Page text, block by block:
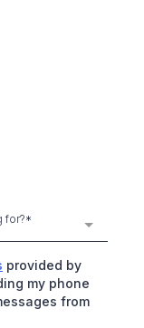
for?*
provided by
my phone
from